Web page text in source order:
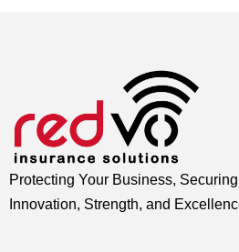
Protecting Your Business,
Innovation, Strength, and